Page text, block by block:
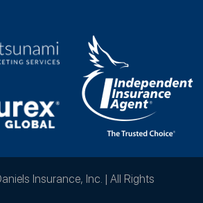
Insurance, Inc. | All Rights